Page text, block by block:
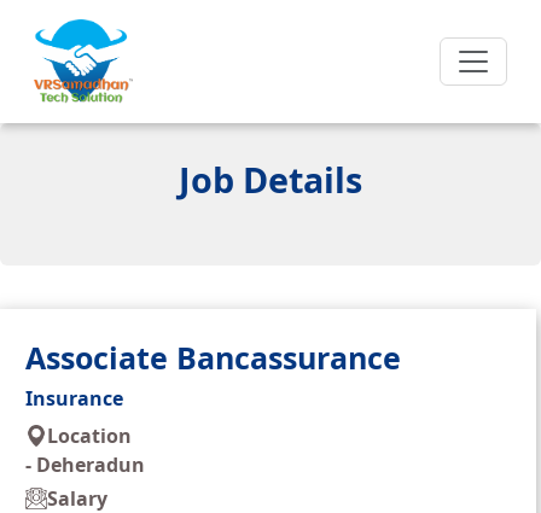
Job Details
Associate Bancassurance
Insurance
Location
- Deheradun
Salary